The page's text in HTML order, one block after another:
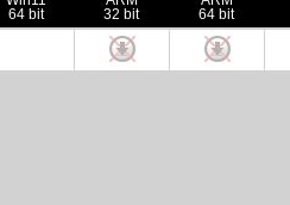
64 bit
32 bit
64 bit